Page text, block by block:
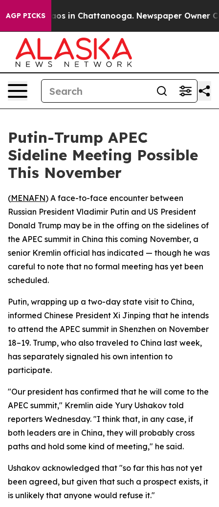
AGP PICKSChaos in Chattanooga. Newspaper Owner
Putin-Trump APEC
Sideline Meeting Possible
This November
(MENAFN) A face-to-face encounter between
Russian President Vladimir Putin and US President
Donald Trump may be in the offing on the sidelines of
the APEC summit in China this coming November, a
senior Kremlin official has indicated — though he was
careful to note that no formal meeting has yet been
scheduled.
Putin, wrapping up a two-day state visit to China,
informed Chinese President Xi Jinping that he intends
to attend the APEC summit in Shenzhen on November
18–19. Trump, who also traveled to China last week,
has separately signaled his own intention to
participate.
"Our president has confirmed that he will come to the
APEC summit," Kremlin aide Yury Ushakov told
reporters Wednesday. "I think that, in any case, if
both leaders are in China, they will probably cross
paths and hold some kind of meeting," he said.
Ushakov acknowledged that "so far this has not yet
been agreed, but given that such a prospect exists, it
is unlikely that anyone would refuse it."